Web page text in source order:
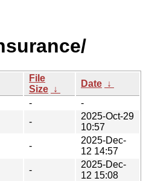
File
Size ↓
Date ↓
-
-
-
2025-Oct-29
10:57
-
2025-Dec-
12 14:57
-
2025-Dec-
12 15:08